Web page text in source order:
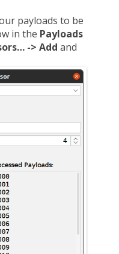
payloads to be
in the Payloads
-> Add and